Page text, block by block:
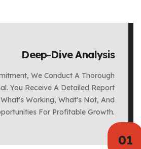
Deep-Dive Analysis
We Conduct A Thorough
You Receive A Detailed Report
Working, What's Not, And
For Profitable Growth.